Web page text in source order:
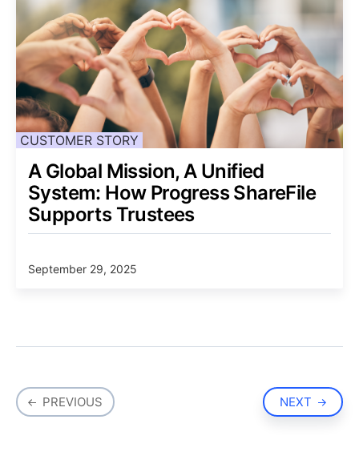
CUSTOMER STORY
A Global Mission, A Unified
System: How Progress ShareFile
Supports Trustees
September 29, 2025
PREVIOUS NEXT